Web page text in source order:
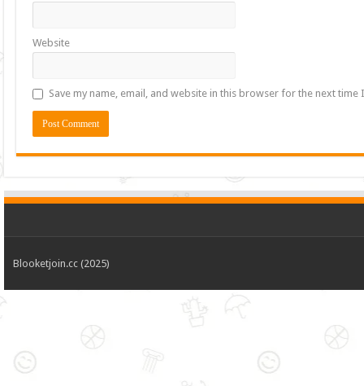
Website
Save my name, email, and website in this browser for the next time
Blooketjoin.cc (2025)